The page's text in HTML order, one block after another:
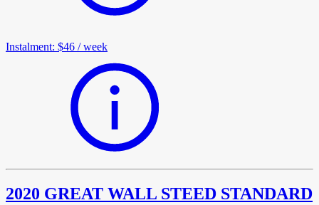
Instalment: $46 /week
2020 GREAT WALL STEED STANDARD